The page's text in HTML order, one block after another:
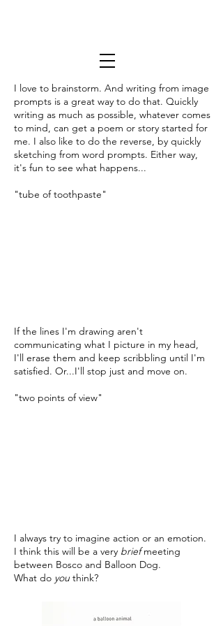
I love to brainstorm. And writing from image
prompts is a great way to do that. Quickly
writing as much as possible, whatever comes
to mind, can get a poem or story started for
me. I also like to do the reverse, by quickly
sketching from word prompts. Either way,
it's fun to see what happens...
"tube of toothpaste"
If the lines I'm drawing aren't
communicating what I picture in my head,
I'll erase them and keep scribbling until I'm
satisfied. Or...I'll stop just and move on.
"two points of view"
I always try to imagine action or an emotion.
I think this will be a very briefmeeting
between Bosco and Balloon Dog.
What do you think?